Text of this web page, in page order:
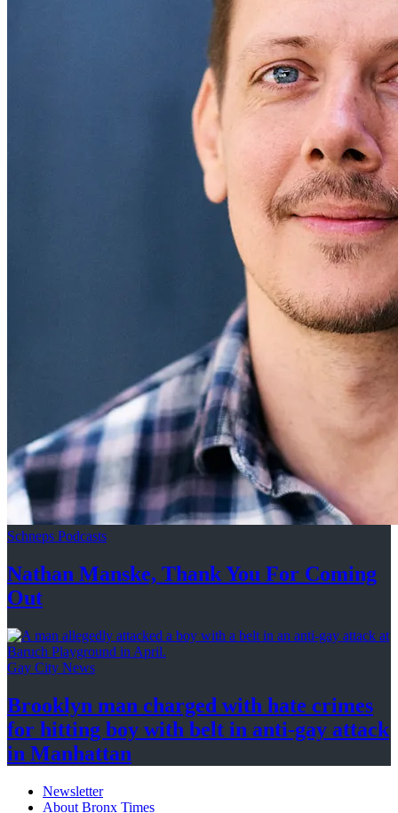
Schneps Podcasts
Nathan Manske, Thank You For Coming
Out
Gay City News
Brooklyn man charged with hate crimes
for hitting boy with belt in anti-gay attack
in Manhattan
Newsletter
About Bronx Times